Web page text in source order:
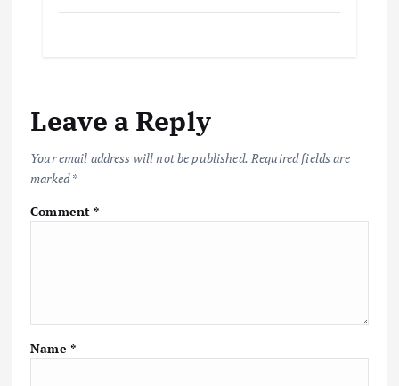
Leave a Reply
Your email address will not be published. Required fields are
marked*
Comment*
Name *